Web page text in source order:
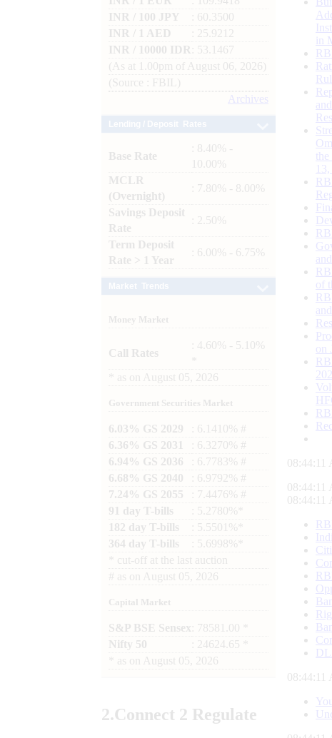
INR / 100 JPY
: 60.3500
INR / 1 AED
: 25.9212
INR / 10000 IDR
: 53.1467
(As at 1.00pm of August 06, 2026)
(Source : FBIL)
Archives
Base Rate
: 8.40% -
10.00%
MCLR
(Overnight)
: 7.80% - 8.00%
Savings Deposit
Rate
: 2.50%
Term Deposit
Rate > 1 Year
: 6.00% - 6.75%
Money Market
Call Rates
: 4.60% - 5.10%
as on August 05, 2026
Government Securities Market
6.03% GS 2029
: 6.1410% #
6.36% GS 2031
: 6.3270% #
6.94% GS 2036
: 6.7783% #
6.68% GS 2040
: 6.9792% #
7.24% GS 2055
: 7.4476% #
91 day T-bills
: 5.2780%*
182 day T-bills
: 5.5501%*
364 day T-bills
: 5.6998%*
cut-off at the last auction
# as on August 05, 2026
Capital Market
S&P BSE Sensex : 78581.00 *
Nifty 50
: 24624.65 *
as on August 05, 2026
2.Connect 2 Regulate
in
of
on
08:44:11
08:44:11
08:44:11
08:44:11